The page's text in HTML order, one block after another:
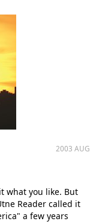
2003 AUG
what you like. But
Reader called it
a few years